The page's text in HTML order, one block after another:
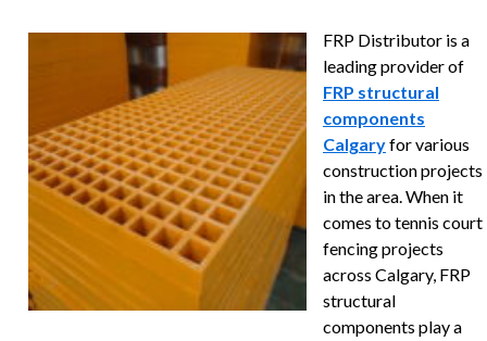
FRP Distributor is a
leading provider of
FRP structural
components
Calgaryfor various
construction projects
in the area. When it
comes to tennis court
fencing projects
across Calgary, FRP
structural
components play a